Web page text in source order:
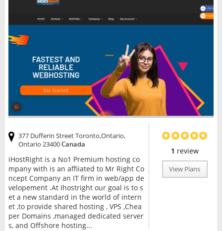
1 review
View Plans
377 Dufferin Street Toronto,Ontario,
Ontario 23400Canada
iHostRight is a No1 Premium hosting co
mpany with is an affiiated to Mr Right Co
ncept Company an IT firm in web/app de
velopement .At Ihostright our goal is to s
et a new standard in the world of intern
et ,to provide shared hosting , VPS ,Chea
per Domains ,managed dedicated server
s, and Offshore hosting...